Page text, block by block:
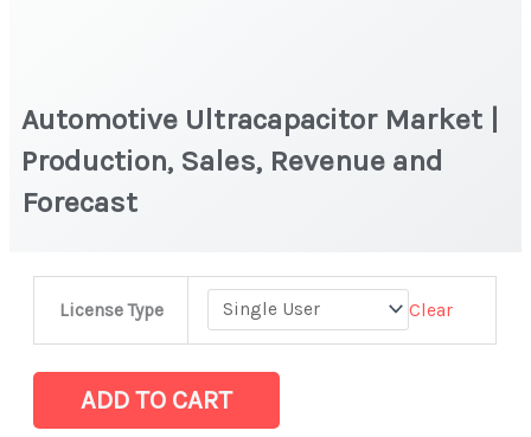
Automotive Ultracapacitor Market |
Production, Sales, Revenue and
Forecast
License Type Clear
Ultracapacitor Market
Production,
Sales,
ADD TO CART